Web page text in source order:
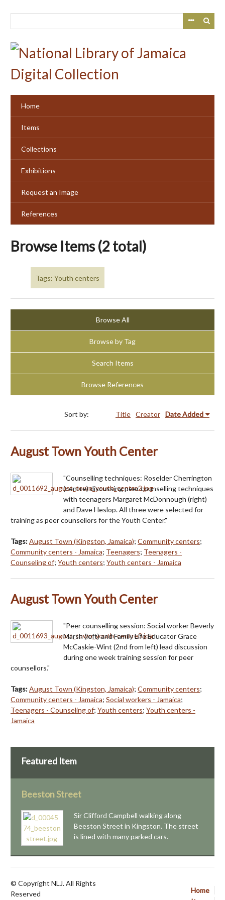
Home
Items
Collections
Exhibitions
Request an Image
References
Browse Items (2 total)
Tags: Youth centers
Browse All
Browse by Tag
Search Items
Browse References
Sort by: Title Creator Date Added
August Town Youth Center
"Counselling techniques: Roselder Cherrington
(centre) discussing peer counselling techniques
with teenagers Margaret McDonnough (right)
and Dave Heslop. All three were selected for
training as peer counsellors for the Youth Center."
Tags:August Town (Kingston, Jamaica); Community centers;
Community centers - Jamaica; Teenagers; Teenagers -
Counseling of; Youth centers; Youth centers - Jamaica
August Town Youth Center
"Peer counselling session: Social worker Beverly
Marsh (left) and Family Life Educator Grace
McCaskie-Wint (2nd from left) lead discussion
during one week training session for peer
counsellors."
Tags:August Town (Kingston, Jamaica); Community centers;
Community centers - Jamaica; Social workers - Jamaica;
Teenagers - Counseling of; Youth centers; Youth centers -
Jamaica
Featured Item
Beeston Street
Sir Clifford Campbell walking along
Beeston Street in Kingston. The street
is lined with many parked cars.
Home
© Copyright NLJ. All Rights
Reserved